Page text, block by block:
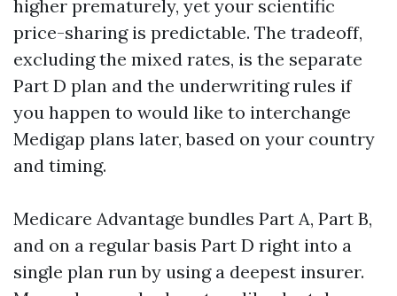
higher prematurely, yet your scientific
price-sharing is predictable. The tradeoff,
excluding the mixed rates, is the separate
Part D plan and the underwriting rules if
you happen to would like to interchange
Medigap plans later, based on your country
and timing.
Medicare Advantage bundles Part A, Part B,
and on a regular basis Part D right into a
single plan run by using a deepest insurer.